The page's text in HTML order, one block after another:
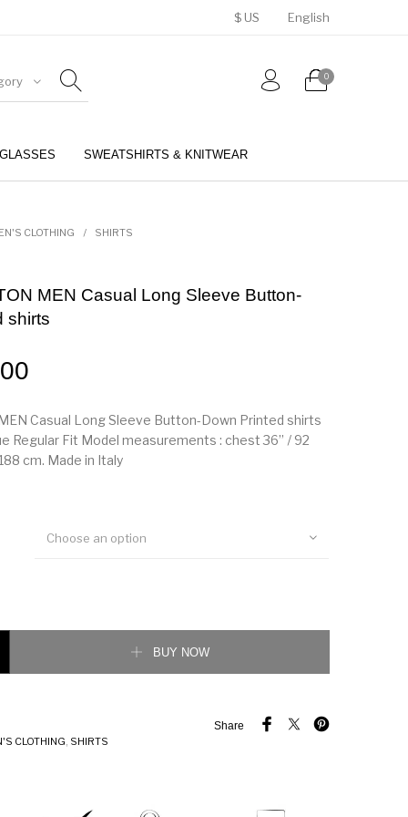
$ US English
0
SWEATSHIRTS & KNITWEAR
CLOTHING / SHIRTS
MEN Casual Long Sleeve Button-
shirts
MEN Casual Long Sleeve Button-Down Printed shirts
Regular Fit Model measurements : chest 36’’ / 92
cm. Made in Italy
Choose an option
BUY NOW
Share
CLOTHING, SHIRTS